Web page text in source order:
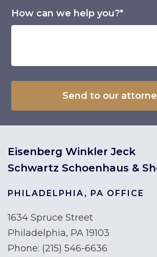
How can we help you?*
Eisenberg Winkler Jeck
Schwartz Schoenhaus &
PHILADELPHIA, PA OFFICE
1634 Spruce Street
Philadelphia, PA 19103
Phone: (215) 546-6636